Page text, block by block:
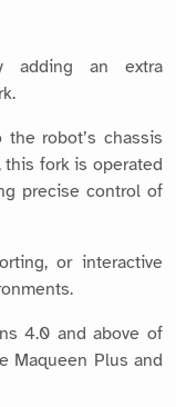
adding an extra
robot’s chassis
this fork is operated
precise control of
or interactive
4.0 and above of
Maqueen Plus and